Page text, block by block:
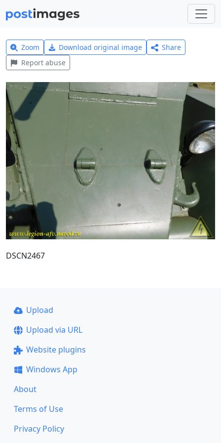
Zoom Download original image
Share
Report abuse
DSCN2467
Upload
Upload via URL
Website plugins
Windows App
About
Terms of Use
Privacy Policy